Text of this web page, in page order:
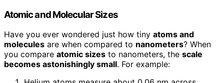
Atomic and Molecular Sizes
Have you ever wondered just how tiny atoms and
molecules are when compared to nanometers? When
you compare atomic sizes to nanometers, the scale
becomes astonishingly small. For example: